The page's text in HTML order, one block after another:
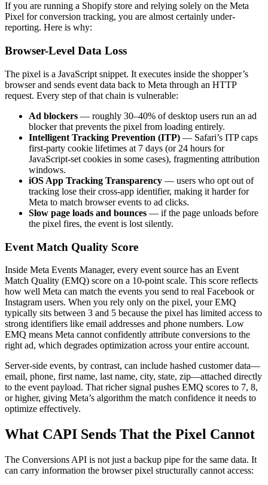
If you are running a Shopify store and relying solely on the Meta
Pixel for conversion tracking, you are almost certainly under-
reporting. Here is why:
Browser-Level Data Loss
The pixel is a JavaScript snippet. It executes inside the shopper’s
browser and sends event data back to Meta through an HTTP
request. Every step of that chain is vulnerable:
Ad blockers — roughly 30–40% of desktop users run an ad
blocker that prevents the pixel from loading entirely.
Intelligent Tracking Prevention (ITP) — Safari’s ITP caps
first-party cookie lifetimes at 7 days (or 24 hours for
JavaScript-set cookies in some cases), fragmenting attribution
windows.
iOS App Tracking Transparency — users who opt out of
tracking lose their cross-app identifier, making it harder for
Meta to match browser events to ad clicks.
Slow page loads and bounces — if the page unloads before
the pixel fires, the event is lost silently.
Event Match Quality Score
Inside Meta Events Manager, every event source has an Event
Match Quality (EMQ) score on a 10-point scale. This score reflects
how well Meta can match the events you send to real Facebook or
Instagram users. When you rely only on the pixel, your EMQ
typically sits between 3 and 5 because the pixel has limited access to
strong identifiers like email addresses and phone numbers. Low
EMQ means Meta cannot confidently attribute conversions to the
right ad, which degrades optimization across your entire account.
Server-side events, by contrast, can include hashed customer data—
email, phone, first name, last name, city, state, zip—attached directly
to the event payload. That richer signal pushes EMQ scores to 7, 8,
or higher, giving Meta’s algorithm the match confidence it needs to
optimize effectively.
What CAPI Sends That the Pixel Cannot
The Conversions API is not just a backup pipe for the same data. It
can carry information the browser pixel structurally cannot access: